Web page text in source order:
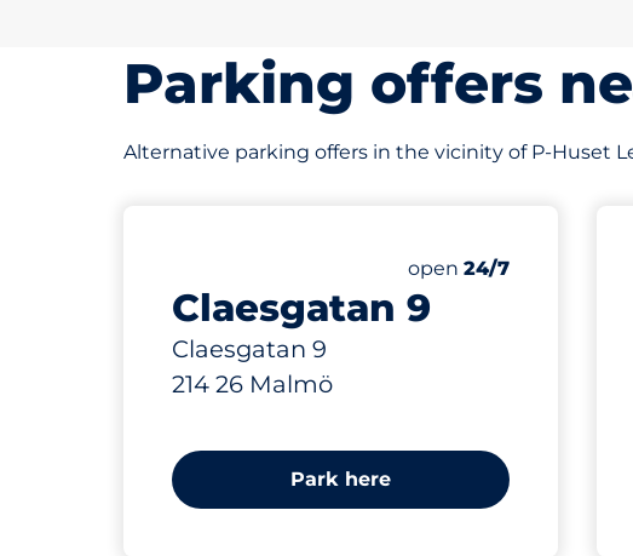
Parking offers
Alternative parking offers in the vicinity of P-Huset
Claesgatan 9
Claesgatan 9
214 26 Malmö
Saturday
open 24/7
Park here